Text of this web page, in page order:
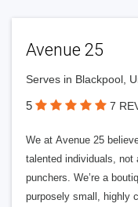
Avenue 25
Serves in Blackpool,
5 7
We at Avenue 25
talented individuals,
punchers. We’re a
purposely small, highly